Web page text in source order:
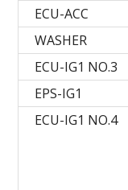
ECU-ACC
WASHER
ECU-IG1 NO.3
EPS-IG1
ECU-IG1 NO.4